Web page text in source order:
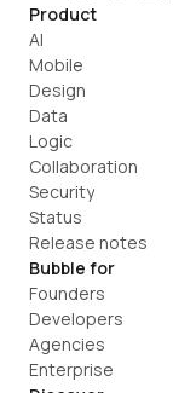
Product
AI
Mobile
Design
Data
Logic
Collaboration
Security
Status
Release notes
Bubble for
Founders
Developers
Agencies
Enterprise